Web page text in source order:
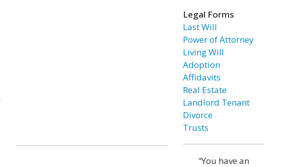
Legal Forms
Last Will
Power of Attorney
Living Will
Adoption
Affidavits
Real Estate
Landlord Tenant
Divorce
Trusts
"You have an